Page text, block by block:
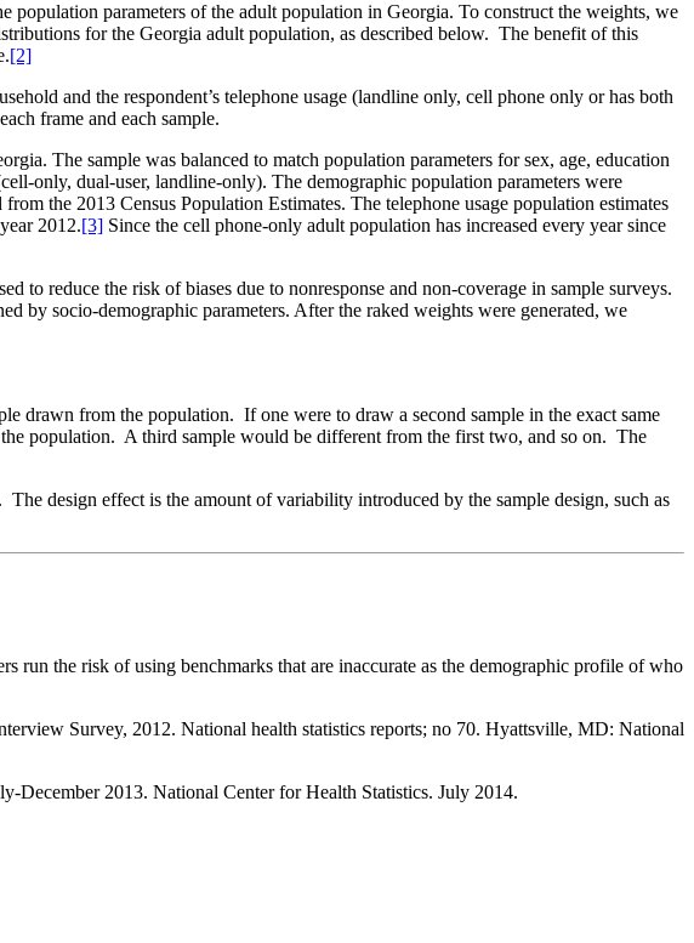
population parameters of the adult population in Georgia. To construct the weights, we
for the Georgia adult population, as described below. The benefit of this
[2]
and the respondent’s telephone usage (landline only, cell phone only or has both
frame and each sample.
The sample was balanced to match population parameters for sex, age, education
only, dual-user, landline-only). The demographic population parameters were
the 2013 Census Population Estimates. The telephone usage population estimates
2012.[3] Since the cell phone-only adult population has increased every year since
to reduce the risk of biases due to nonresponse and non-coverage in sample surveys.
by socio-demographic parameters. After the raked weights were generated, we
drawn from the population. If one were to draw a second sample in the exact same
population. A third sample would be different from the first two, and so on. The
design effect is the amount of variability introduced by the sample design, such as
run the risk of using benchmarks that are inaccurate as the demographic profile of who
Survey, 2012. National health statistics reports; no 70. Hyattsville, MD: National
December 2013. National Center for Health Statistics. July 2014.